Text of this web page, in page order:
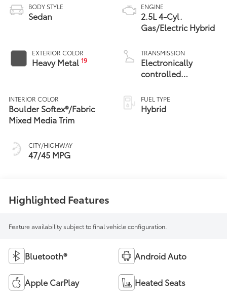
BODY STYLE
Sedan
EXTERIOR COLOR
Heavy Metal19
INTERIOR COLOR
Boulder Softex®/Fabric
Mixed Media Trim
CITY/HIGHWAY
47/45 MPG
ENGINE
2.5L 4-Cyl.
Gas/Electric Hybrid
TRANSMISSION
Electronically
controlled
Variable
Transmission
(ECVT) with
FUEL TYPE
Hybrid
Highlighted Features
Feature availability subject to final vehicle configuration.
Bluetooth® Android Auto
Apple CarPlay Heated Seats